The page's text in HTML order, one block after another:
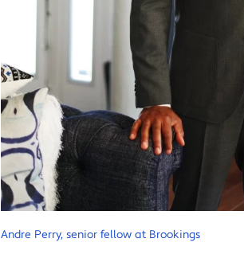
Andre Perry, senior fellow at Brookings